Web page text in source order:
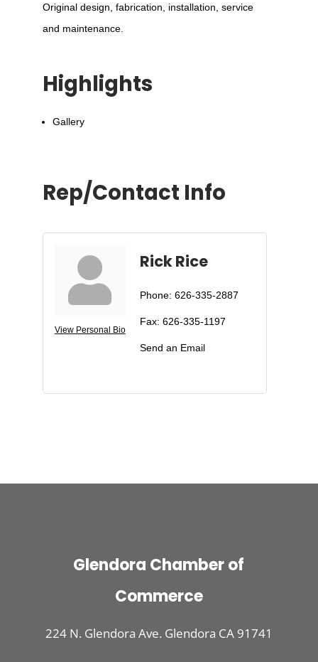
Original design, fabrication, installation, service
and maintenance.
Highlights
Gallery
Rep/Contact Info
View Personal Bio
Rick Rice
Phone: 626-335-2887
Fax: 626-335-1197
Send an Email
Glendora Chamber of
Commerce
224 N. Glendora Ave. Glendora CA 91741